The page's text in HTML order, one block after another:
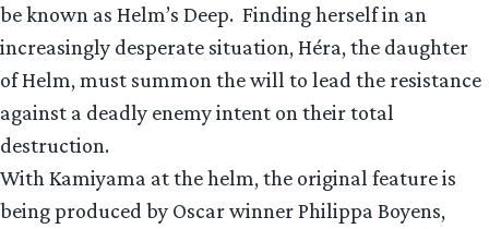
be known as Helm’s Deep. Finding herself in an
increasingly desperate situation, Héra, the daughter
of Helm, must summon the will to lead the resistance
against a deadly enemy intent on their total
destruction.
With Kamiyama at the helm, the original feature is
being produced by Oscar winner Philippa Boyens,